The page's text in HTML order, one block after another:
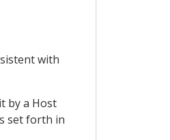
with
by a Host
set forth in